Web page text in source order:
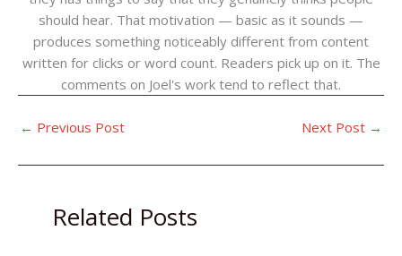
should hear. That motivation — basic as it sounds —
produces something noticeably different from content
written for clicks or word count. Readers pick up on it. The
comments on Joel's work tend to reflect that.
← Previous Post Next Post →
Related Posts